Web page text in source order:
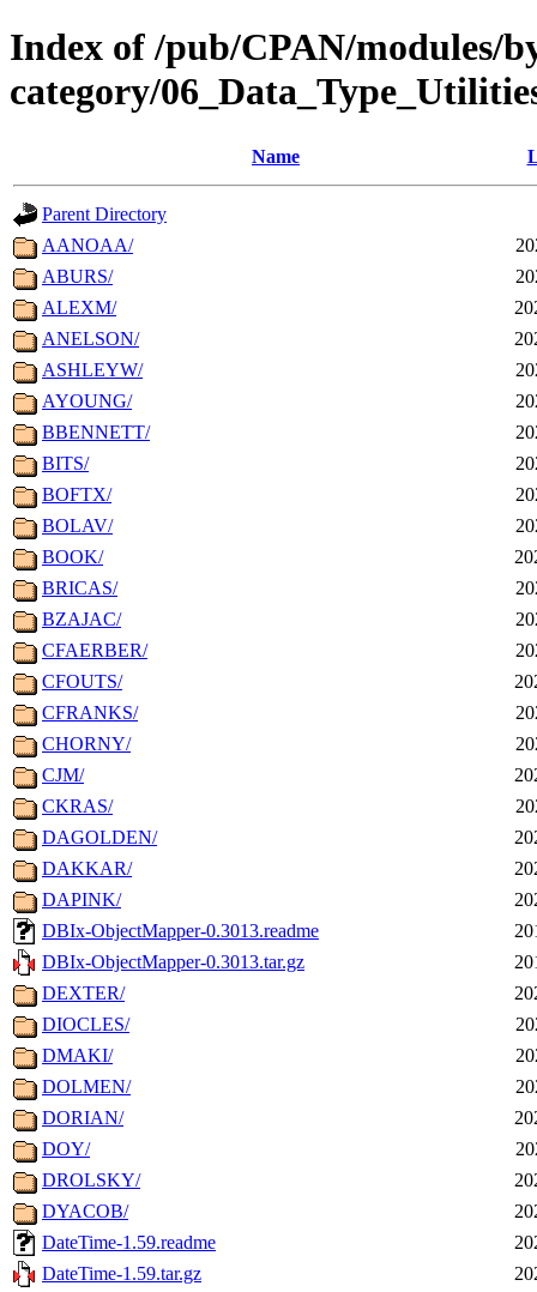
Index of /pub/CPAN/modules/
category/
Name
Parent Directory
AANOAA/
ABURS/
ALEXM/
ANELSON/
ASHLEYW/
AYOUNG/
BBENNETT/
BITS/
BOFTX/
BOLAV/
BOOK/
BRICAS/
BZAJAC/
CFAERBER/
CFOUTS/
CFRANKS/
CHORNY/
CJM/
CKRAS/
DAGOLDEN/
DAKKAR/
DAPINK/
DBIx-ObjectMapper-0.3013.readme
DBIx-ObjectMapper-0.3013.tar.gz
DEXTER/
DIOCLES/
DMAKI/
DOLMEN/
DORIAN/
DOY/
DROLSKY/
DYACOB/
DateTime-1.59.readme
DateTime-1.59.tar.gz